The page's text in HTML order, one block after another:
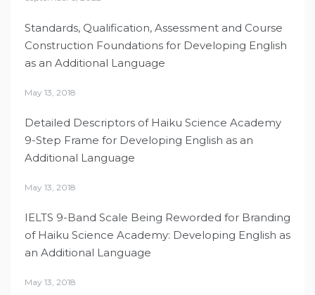
Standards, Qualification, Assessment and Course
Construction Foundations for Developing English
as an Additional Language
May 13, 2018
Detailed Descriptors of Haiku Science Academy
9-Step Frame for Developing English as an
Additional Language
May 13, 2018
IELTS 9-Band Scale Being Reworded for Branding
of Haiku Science Academy: Developing English as
an Additional Language
May 13, 2018